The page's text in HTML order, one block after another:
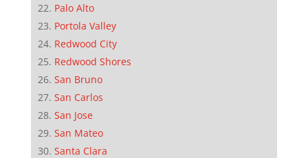
Palo Alto
Portola Valley
Redwood City
Redwood Shores
San Bruno
San Carlos
San Jose
San Mateo
Santa Clara